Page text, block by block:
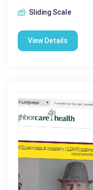
Sliding Scale
View Details